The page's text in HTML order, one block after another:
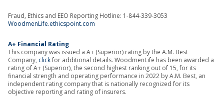
Fraud, Ethics and EEO Reporting Hotline: 1-844-339-3053
WoodmenLife.ethicspoint.com
A+ Financial Rating
This company was issued a A+ (Superior) rating by the A.M. Best
Company, clickfor additional details. WoodmenLife has been awarded a
rating of A+ (Superior), the second highest ranking out of 15, for its
financial strength and operating performance in 2022 by A.M. Best, an
independent rating company that is nationally recognized for its
objective reporting and rating of insurers.